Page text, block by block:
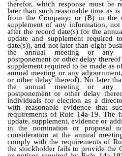
therefor, which response must be
later than such reasonable time as
from the Company; or (B) in the
supplement of any information,
after the record date(s) for the
update and supplement required
date(s)), and not later than eight
the annual meeting or any
postponement or other delay
supplement required to be made as
annual meeting or any
or other delay thereof). No later
the annual meeting or any
postponement or other delay
individuals for election as a
with reasonable evidence that
requirements of Rule 14a-19. The
update, supplement, evidence or
in the nomination or proposal
consideration at the annual
comply with the requirements of
the stockholder fails to provide the